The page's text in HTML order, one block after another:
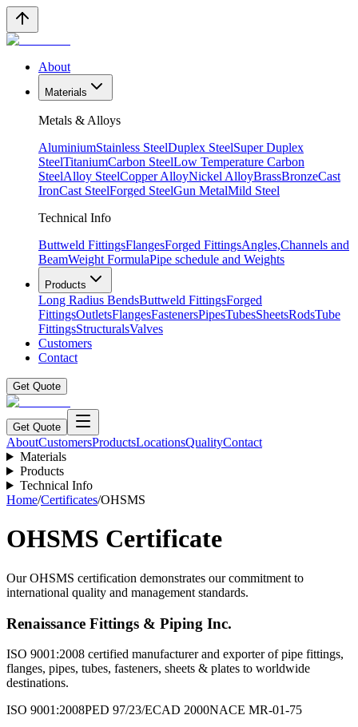
About
Materials
Metals & Alloys
AluminiumStainless SteelDuplex SteelSuper Duplex
SteelTitaniumCarbon SteelLow Temperature Carbon
SteelAlloy SteelCopper AlloyNickel AlloyBrassBronzeCast
IronCast SteelForged SteelGun MetalMild Steel
Technical Info
Buttweld FittingsFlangesForged FittingsAngles,Channels and
BeamWeight FormulaPipe schedule and Weights
Products
Long Radius BendsButtweld FittingsForged
FittingsOutletsFlangesFastenersPipesTubesSheetsRodsTube
FittingsStructuralsValves
Customers
Contact
Get Quote
Get Quote
AboutCustomersProductsLocationsQualityContact
Materials
Products
Technical Info
Home/Certificates/OHSMS
OHSMS Certificate
Our OHSMS certification demonstrates our commitment to
international quality and management standards.
Renaissance Fittings & Piping Inc.
ISO 9001:2008 certified manufacturer and exporter of pipe fittings,
flanges, pipes, tubes, fasteners, sheets & plates to worldwide
destinations.
ISO 9001:2008PED 97/23/ECAD 2000NACE MR-01-75